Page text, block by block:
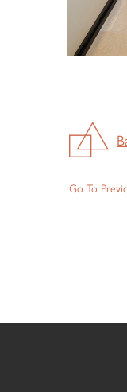
Go To